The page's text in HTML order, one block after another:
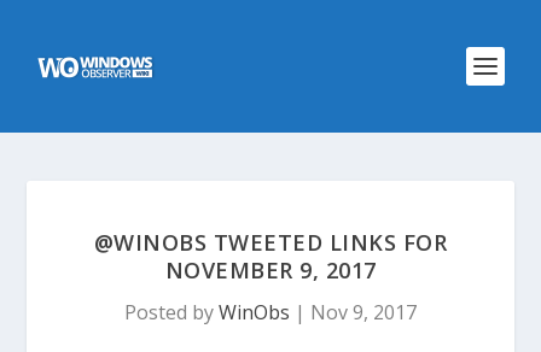
@WINOBS TWEETED LINKS FOR
NOVEMBER 9, 2017
Posted byWinObs | Nov 9, 2017